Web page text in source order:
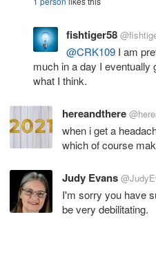
fishtiger58
@CRK109 I am
much in a day I eventually
what I think.
hereandthere
when i get a
which of course
Judy Evans
I'm sorry you have
be very debilitating.